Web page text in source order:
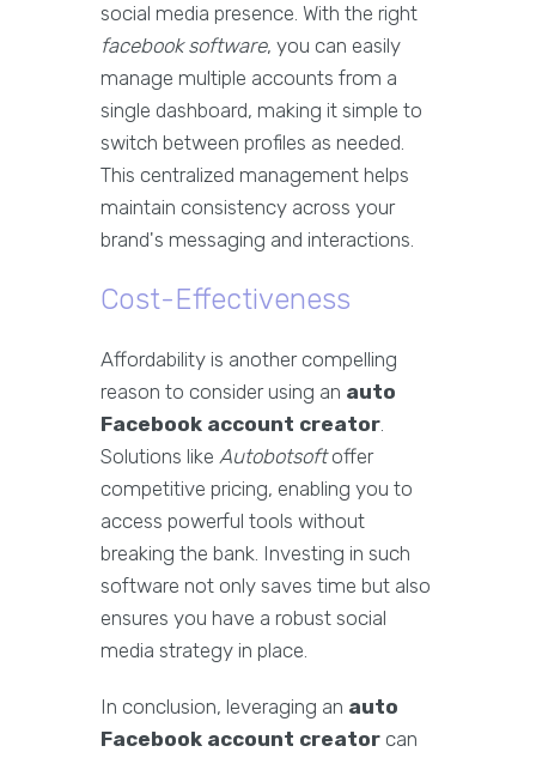
social media presence. With the right
facebook software, you can easily
manage multiple accounts from a
single dashboard, making it simple to
switch between profiles as needed.
This centralized management helps
maintain consistency across your
brand's messaging and interactions.
Cost-Effectiveness
Affordability is another compelling
reason to consider using an auto
Facebook account creator.
Solutions like Autobotsoftoffer
competitive pricing, enabling you to
access powerful tools without
breaking the bank. Investing in such
software not only saves time but also
ensures you have a robust social
media strategy in place.
In conclusion, leveraging an auto
Facebook account creator can